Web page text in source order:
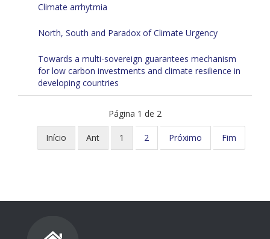
Climate arrhytmia
North, South and Paradox of Climate Urgency
Towards a multi-sovereign guarantees mechanism
for low carbon investments and climate resilience in
developing countries
Página 1 de 2
Início Ant 1 2 Próximo Fim